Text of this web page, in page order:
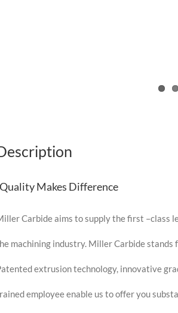
Makes Difference
Carbide aims to supply the first –class
machining industry. Miller Carbide
extrusion technology, innovative
employee enable us to offer you